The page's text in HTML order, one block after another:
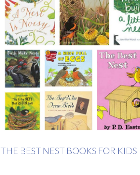
THE BEST NEST BOOKS FOR KIDS